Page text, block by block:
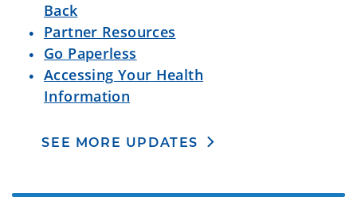
Back
Partner Resources
Go Paperless
Accessing Your Health
Information
SEE MORE UPDATES